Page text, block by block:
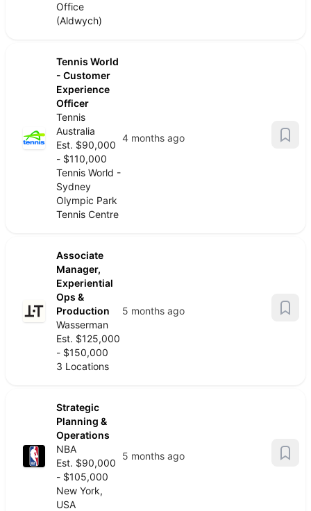
Office
(Aldwych)
Tennis World
- Customer
Experience
Officer
Tennis
Australia
Est. $90,000
- $110,000
Tennis World -
Sydney
Olympic Park
Tennis Centre
4 months ago
Associate
Manager,
Experiential
Ops &
Production
Wasserman
Est. $125,000
- $150,000
3 Locations
5 months ago
Strategic
Planning &
Operations
NBA
Est. $90,000
- $105,000
New York,
USA
5 months ago